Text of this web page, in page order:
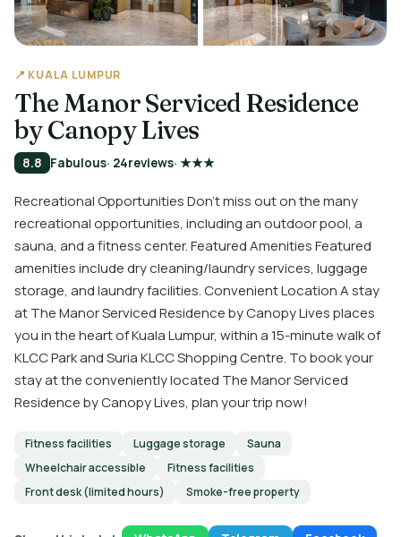
📍 KUALA LUMPUR
The Manor Serviced Residence
by Canopy Lives
8.8 Fabulous· 24reviews· ★★★
Recreational Opportunities Don't miss out on the many
recreational opportunities, including an outdoor pool, a
sauna, and a fitness center. Featured Amenities Featured
amenities include dry cleaning/laundry services, luggage
storage, and laundry facilities. Convenient Location A stay
at The Manor Serviced Residence by Canopy Lives places
you in the heart of Kuala Lumpur, within a 15-minute walk of
KLCC Park and Suria KLCC Shopping Centre. To book your
stay at the conveniently located The Manor Serviced
Residence by Canopy Lives, plan your trip now!
Fitness facilities Luggage storage
Sauna
Wheelchair accessible
Fitness facilities
Front desk (limited hours)
Smoke-free property